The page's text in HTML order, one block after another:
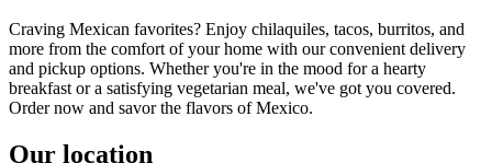
Craving Mexican favorites? Enjoy chilaquiles, tacos, burritos, and
more from the comfort of your home with our convenient delivery
and pickup options. Whether you're in the mood for a hearty
breakfast or a satisfying vegetarian meal, we've got you covered.
Order now and savor the flavors of Mexico.
Our location